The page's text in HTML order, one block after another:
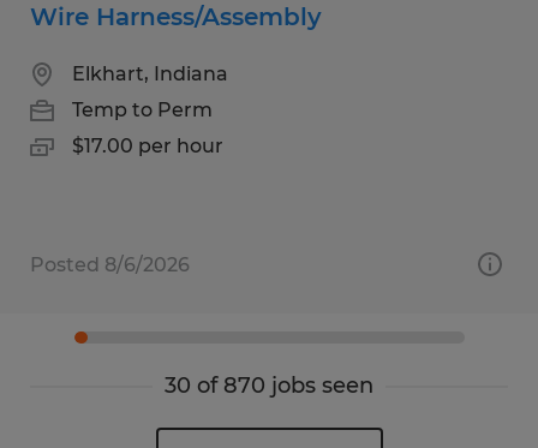
Wire Harness/Assembly
Elkhart, Indiana
Temp to Perm
$17.00 per hour
Posted 8/6/2026
30 of 870 jobs seen